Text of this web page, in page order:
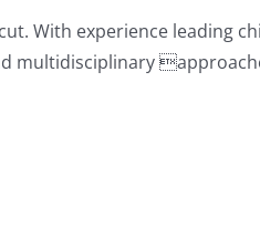
With experience leading
multidisciplinary